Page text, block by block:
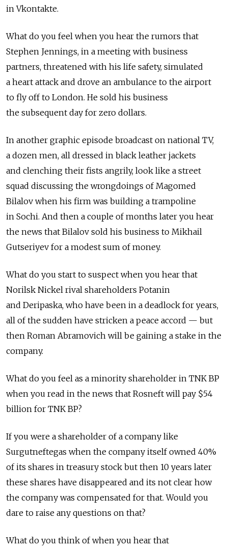
in Vkontakte.
What do you feel when you hear the rumors that
Stephen Jennings, in a meeting with business
partners, threatened with his life safety, simulated
a heart attack and drove an ambulance to the airport
to fly off to London. He sold his business
the subsequent day for zero dollars.
In another graphic episode broadcast on national TV,
a dozen men, all dressed in black leather jackets
and clenching their fists angrily, look like a street
squad discussing the wrongdoings of Magomed
Bilalov when his firm was building a trampoline
in Sochi. And then a couple of months later you hear
the news that Bilalov sold his business to Mikhail
Gutseriyev for a modest sum of money.
What do you start to suspect when you hear that
Norilsk Nickel rival shareholders Potanin
and Deripaska, who have been in a deadlock for years,
all of the sudden have stricken a peace accord — but
then Roman Abramovich will be gaining a stake in the
company.
What do you feel as a minority shareholder in TNK BP
when you read in the news that Rosneft will pay $54
billion for TNK BP?
If you were a shareholder of a company like
Surgutneftegas when the company itself owned 40%
of its shares in treasury stock but then 10 years later
these shares have disappeared and its not clear how
the company was compensated for that. Would you
dare to raise any questions on that?
What do you think of when you hear that